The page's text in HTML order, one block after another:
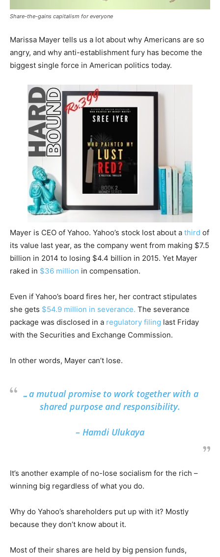
Share-the-gains capitalism for everyone
Marissa Mayer tells us a lot about why Americans are so
angry, and why anti-establishment fury has become the
biggest single force in American politics today.
Mayer is CEO of Yahoo. Yahoo’s stock lost about a third of
its value last year, as the company went from making $7.5
billion in 2014 to losing $4.4 billion in 2015. Yet Mayer
raked in $36 million in compensation.
Even if Yahoo’s board fires her, her contract stipulates
she gets $54.9 million in severance. The severance
package was disclosed in a regulatory filing last Friday
with the Securities and Exchange Commission.
In other words, Mayer can’t lose.
…a mutual promise to work together with a
shared purpose and responsibility.
– Hamdi Ulukaya
It’s another example of no-lose socialism for the rich –
winning big regardless of what you do.
Why do Yahoo’s shareholders put up with it? Mostly
because they don’t know about it.
Most of their shares are held by big pension funds,